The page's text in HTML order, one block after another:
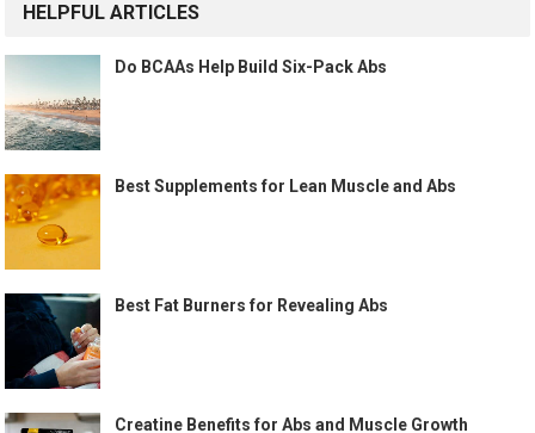
HELPFUL ARTICLES
Do BCAAs Help Build Six-Pack Abs
Best Supplements for Lean Muscle and Abs
Best Fat Burners for Revealing Abs
Creatine Benefits for Abs and Muscle Growth